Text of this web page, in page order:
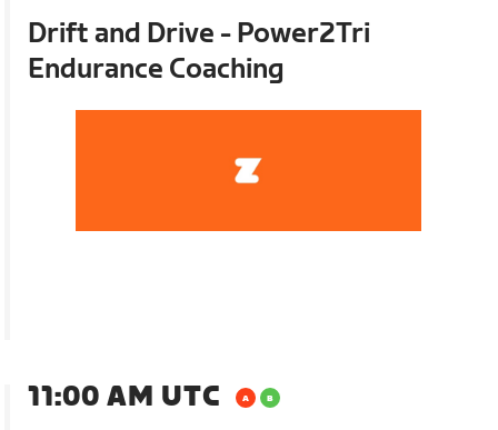
Drift and Drive - Power2Tri
Endurance Coaching
11:00 AM UTC